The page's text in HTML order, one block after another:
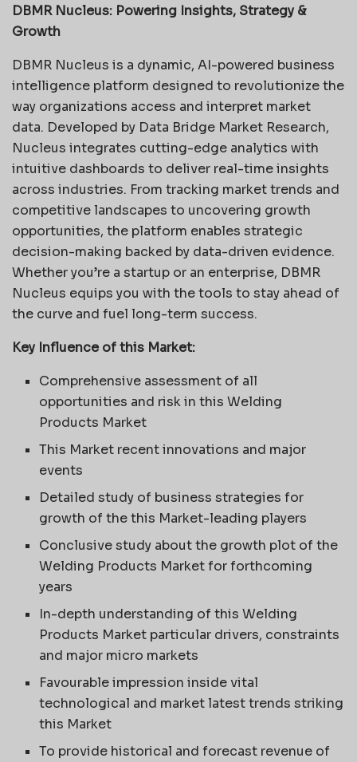
DBMR Nucleus: Powering Insights, Strategy &
Growth
DBMR Nucleus is a dynamic, AI-powered business
intelligence platform designed to revolutionize the
way organizations access and interpret market
data. Developed by Data Bridge Market Research,
Nucleus integrates cutting-edge analytics with
intuitive dashboards to deliver real-time insights
across industries. From tracking market trends and
competitive landscapes to uncovering growth
opportunities, the platform enables strategic
decision-making backed by data-driven evidence.
Whether you’re a startup or an enterprise, DBMR
Nucleus equips you with the tools to stay ahead of
the curve and fuel long-term success.
Key Influence of this Market:
Comprehensive assessment of all
opportunities and risk in this Welding
Products Market
This Market recent innovations and major
events
Detailed study of business strategies for
growth of the this Market-leading players
Conclusive study about the growth plot of the
Welding Products Market for forthcoming
years
In-depth understanding of this Welding
Products Market particular drivers, constraints
and major micro markets
Favourable impression inside vital
technological and market latest trends striking
this Market
To provide historical and forecast revenue of